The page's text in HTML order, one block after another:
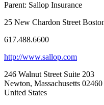
Parent: Sallop Insurance
25 New Chardon Street
617.488.6600
http://www.sallop.com
246 Walnut Street Suite 203
Newton, Massachusetts 02460
United States